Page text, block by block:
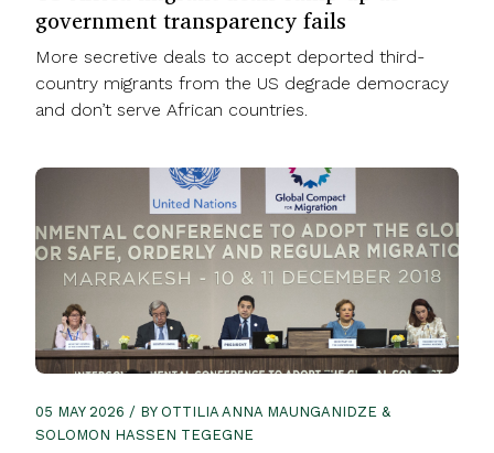
government transparency fails
More secretive deals to accept deported third-
country migrants from the US degrade democracy
and don’t serve African countries.
05 MAY 2026 / BY OTTILIA ANNA MAUNGANIDZE &
SOLOMON HASSEN TEGEGNE